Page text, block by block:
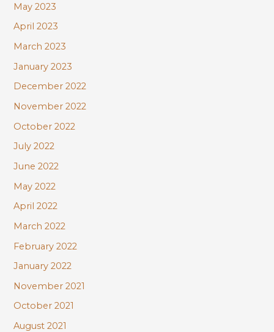
May 2023
April 2023
March 2023
January 2023
December 2022
November 2022
October 2022
July 2022
June 2022
May 2022
April 2022
March 2022
February 2022
January 2022
November 2021
October 2021
August 2021